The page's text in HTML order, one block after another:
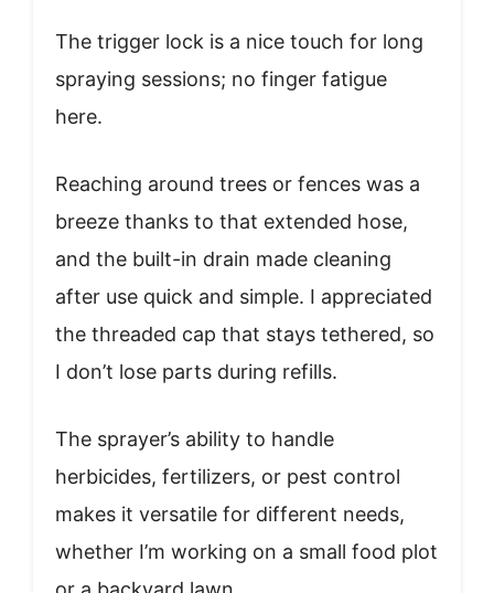
The trigger lock is a nice touch for long
spraying sessions; no finger fatigue
here.
Reaching around trees or fences was a
breeze thanks to that extended hose,
and the built-in drain made cleaning
after use quick and simple. I appreciated
the threaded cap that stays tethered, so
I don’t lose parts during refills.
The sprayer’s ability to handle
herbicides, fertilizers, or pest control
makes it versatile for different needs,
whether I’m working on a small food plot